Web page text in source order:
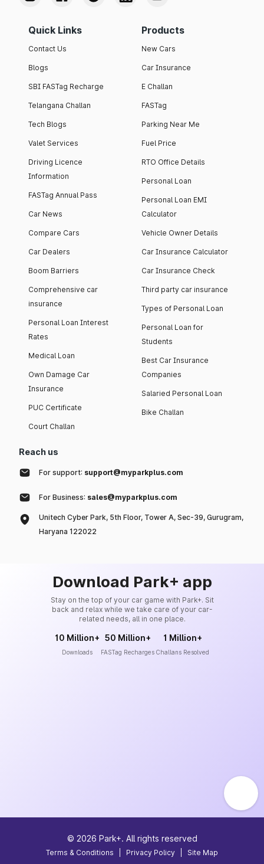
Quick Links
Contact Us
Blogs
SBI FASTag Recharge
Telangana Challan
Tech Blogs
Valet Services
Driving Licence
Information
FASTag Annual Pass
Car News
Compare Cars
Car Dealers
Boom Barriers
Comprehensive car
insurance
Personal Loan Interest
Rates
Medical Loan
Own Damage Car
Insurance
PUC Certificate
Court Challan
Products
New Cars
Car Insurance
E Challan
FASTag
Parking Near Me
Fuel Price
RTO Office Details
Personal Loan
Personal Loan EMI
Calculator
Vehicle Owner Details
Car Insurance Calculator
Car Insurance Check
Third party car insurance
Types of Personal Loan
Personal Loan for
Students
Best Car Insurance
Companies
Salaried Personal Loan
Bike Challan
Reach us
For support: support@myparkplus.com
For Business: sales@myparkplus.com
Unitech Cyber Park, 5th Floor, Tower A, Sec-39, Gurugram,
Haryana 122022
Download Park+ app
Stay on the top of your car game with Park+. Sit
back and relax while we take care of your car-
related needs, all in one place.
10 Million+
Downloads
50 Million+
FASTag Recharges
1 Million+
Challans Resolved
© 2026 Park+. All rights reserved
Terms & Conditions Privacy Policy Site Map